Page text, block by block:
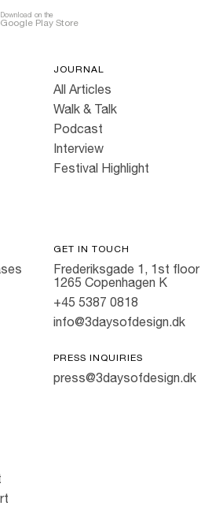
Download on the
Google Play Store
JOURNAL
All Articles
Walk & Talk
Podcast
Interview
Festival Highlight
GET IN TOUCH
Frederiksgade 1, 1st floor
1265 Copenhagen K
+45 5387 0818
info@3daysofdesign.dk
PRESS INQUIRIES
press@3daysofdesign.dk